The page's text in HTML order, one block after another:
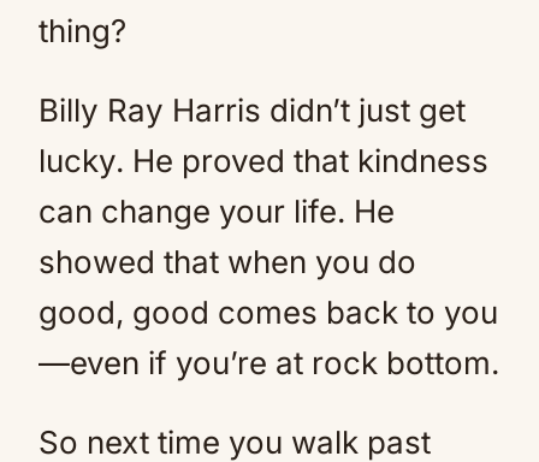
thing?
Billy Ray Harris didn’t just get
lucky. He proved that kindness
can change your life. He
showed that when you do
good, good comes back to you
—even if you’re at rock bottom.
So next time you walk past